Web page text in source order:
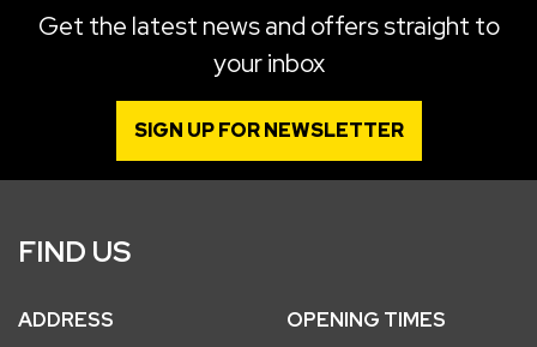
Get the latest news and offers straight to
your inbox
SIGN UP FOR NEWSLETTER
FIND US
ADDRESS OPENING TIMES